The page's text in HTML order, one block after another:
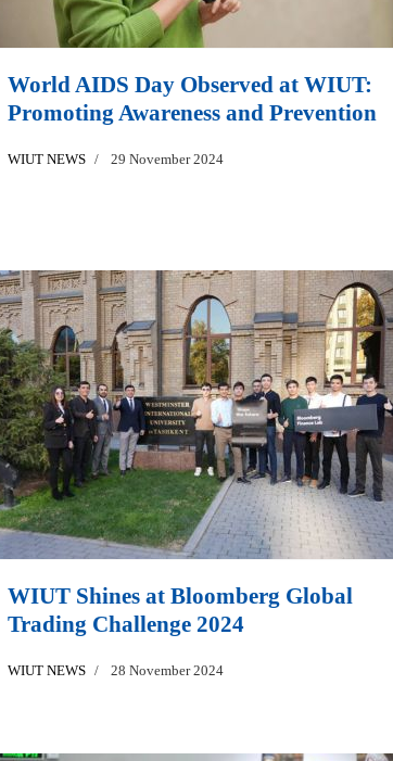
World AIDS Day Observed at WIUT:
Promoting Awareness and Prevention
WIUT NEWS 29 November 2024
WIUT Shines at Bloomberg Global
Trading Challenge 2024
WIUT NEWS 28 November 2024